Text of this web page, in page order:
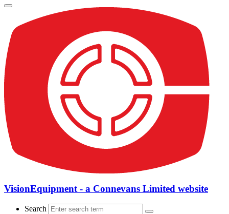
VisionEquipment - a Connevans Limited website
Search